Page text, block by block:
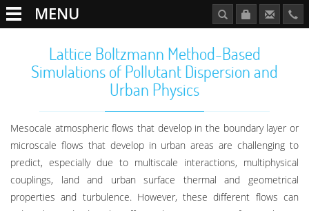
MENU
Lattice Boltzmann Method-Based
Simulations of Pollutant Dispersion and
Urban Physics
Mesocale atmospheric flows that develop in the boundary layer or
microscale flows that develop in urban areas are challenging to
predict, especially due to multiscale interactions, multiphysical
couplings, land and urban surface thermal and geometrical
properties and turbulence. However, these different flows can